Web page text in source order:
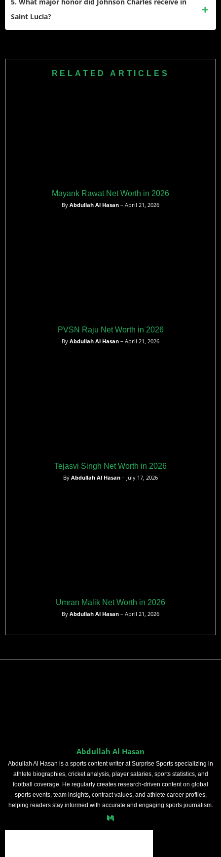
fees, franchise league salaries, and various endorsement
Saint Lucia?
Lucia Kings’ maiden CPL championship victory.
RELATED ARTICLES
Mayank Rawat Net Worth in 2026
By Abdullah Al Hasan – April 21, 2026
PVSN Raju Net Worth in 2026
By Abdullah Al Hasan – April 21, 2026
Tejasvi Singh Net Worth in 2026
By Abdullah Al Hasan – July 17, 2026
Umran Malik Net Worth in 2026
By Abdullah Al Hasan – April 21, 2026
Abdullah Al Hasan
Abdullah Al Hasan is a sports content writer at Surprise Sports specializing in
athlete biographies, cricket analysis, player salaries, sports statistics, and
football coverage. He regularly creates research-driven content on global
sports events, team insights, contract values, and athlete career profiles,
helping readers stay informed with accurate and engaging sports journalism.